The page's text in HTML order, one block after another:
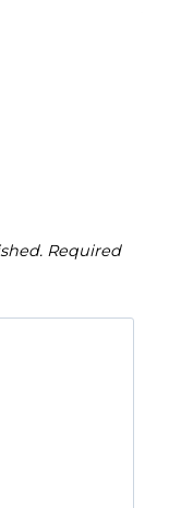
Required